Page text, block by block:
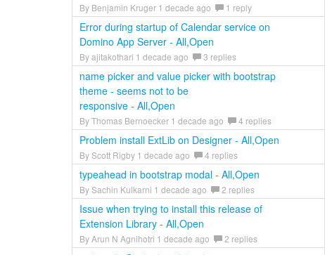
By Benjamin Kruger 1 decade ago 1 reply
Error during startup of Calendar service on
Domino App Server - All,Open
By ajitakothari 1 decade ago 3 replies
name picker and value picker with bootstrap
theme - seems not to be
responsive - All,Open
By Thomas Bernoecker 1 decade ago 4 replies
Problem install ExtLib on Designer - All,Open
By Scott Rigby 1 decade ago 4 replies
typeahead in bootstrap modal - All,Open
By Sachin Kulkarni 1 decade ago 2 replies
Issue when trying to install this release of
Extension Library - All,Open
By Arun N Agnihotri 1 decade ago 2 replies